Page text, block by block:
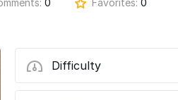
0 Favorites: 0
Difficulty